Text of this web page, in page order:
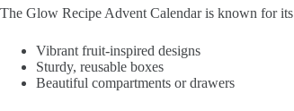
The Glow Recipe Advent Calendar is known for its
Vibrant fruit-inspired designs
Sturdy, reusable boxes
Beautiful compartments or drawers